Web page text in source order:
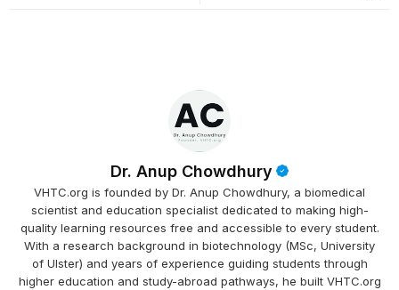
Dr. Anup Chowdhury
VHTC.org is founded by Dr. Anup Chowdhury, a biomedical
scientist and education specialist dedicated to making high-
quality learning resources free and accessible to every student.
With a research background in biotechnology (MSc, University
of Ulster) and years of experience guiding students through
higher education and study-abroad pathways, he built VHTC.org